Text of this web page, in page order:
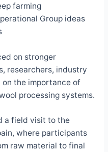
farming
Group ideas
on stronger
researchers, industry
on the importance of
processing systems.
a field visit to the
where participants
raw material to final